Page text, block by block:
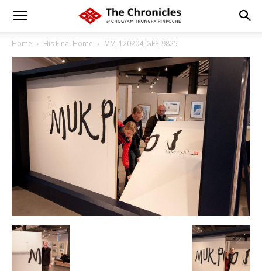
Home His Final Home MM_120204_GES_9825